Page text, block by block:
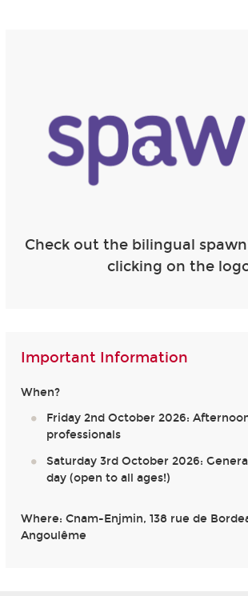
Check out the bilingual
clicking on the
Important Information
When?
Friday 2nd October 2026:
professionals
Saturday 3rd October 2026:
day (open to all ages!)
Where: Cnam-Enjmin, 138 rue de
Angoulême